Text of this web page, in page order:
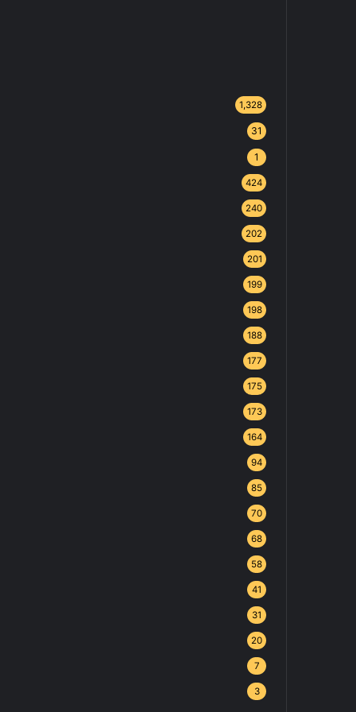
1,328
31
1
424
240
202
201
199
198
188
177
175
173
164
94
85
70
68
58
41
31
20
7
3